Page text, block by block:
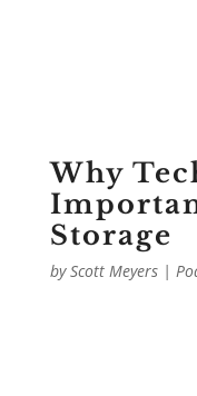
Why
Storage
byScott Meyers|